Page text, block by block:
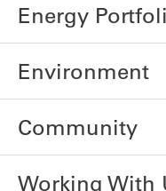
Energy
Environment
Community
Working With